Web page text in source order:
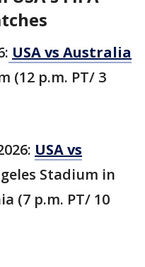
USA vs Australia
(12 p.m. PT/ 3
USA vs
Stadium in
(7 p.m. PT/ 10